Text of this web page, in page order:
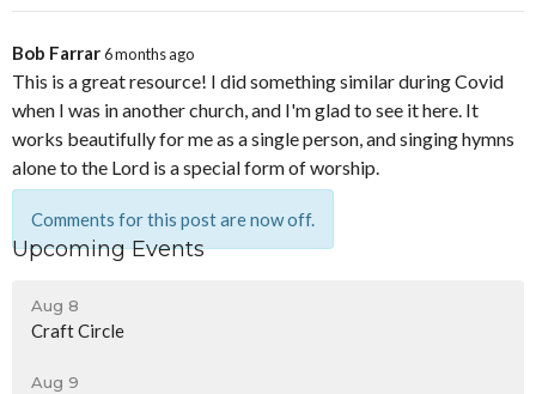
Bob Farrar6 months ago
This is a great resource! I did something similar during Covid
when I was in another church, and I'm glad to see it here. It
works beautifully for me as a single person, and singing hymns
alone to the Lord is a special form of worship.
Comments for this post are now off.
Upcoming Events
Aug 8
Craft Circle
Aug 9